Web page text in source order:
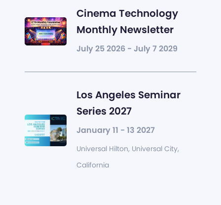
Cinema Technology
Monthly Newsletter
July 25 2026 - July 7 2029
Los Angeles Seminar
Series 2027
January 11 - 13 2027
Universal Hilton, Universal City,
California